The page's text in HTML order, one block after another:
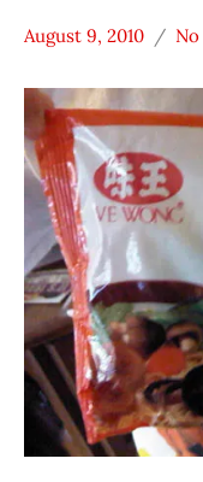
Stars
2.1 -
3.0
Taiwan
Ve
Wong
Vegetable
August 9, 2010
Hans
Ramen
Rater"
Lienesch